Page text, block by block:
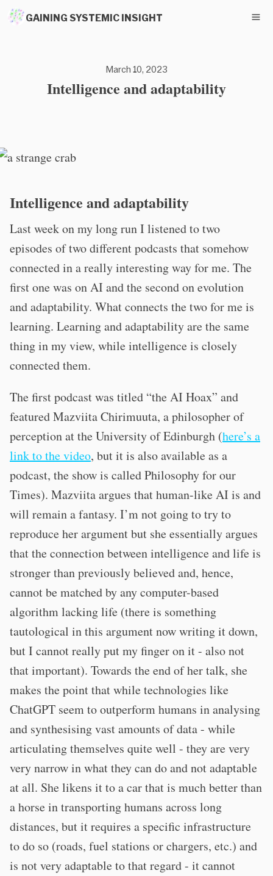
GAINING SYSTEMIC INSIGHT
March 10, 2023
Intelligence and adaptability
Intelligence and adaptability
Last week on my long run I listened to two
episodes of two different podcasts that somehow
connected in a really interesting way for me. The
first one was on AI and the second on evolution
and adaptability. What connects the two for me is
learning. Learning and adaptability are the same
thing in my view, while intelligence is closely
connected them.
The first podcast was titled “the AI Hoax” and
featured Mazviita Chirimuuta, a philosopher of
perception at the University of Edinburgh (here’s a
link to the video, but it is also available as a
podcast, the show is called Philosophy for our
Times). Mazviita argues that human-like AI is and
will remain a fantasy. I’m not going to try to
reproduce her argument but she essentially argues
that the connection between intelligence and life is
stronger than previously believed and, hence,
cannot be matched by any computer-based
algorithm lacking life (there is something
tautological in this argument now writing it down,
but I cannot really put my finger on it - also not
that important). Towards the end of her talk, she
makes the point that while technologies like
ChatGPT seem to outperform humans in analysing
and synthesising vast amounts of data - while
articulating themselves quite well - they are very
very narrow in what they can do and not adaptable
at all. She likens it to a car that is much better than
a horse in transporting humans across long
distances, but it requires a specific infrastructure
to do so (roads, fuel stations or chargers, etc.) and
is not very adaptable to that regard - it cannot